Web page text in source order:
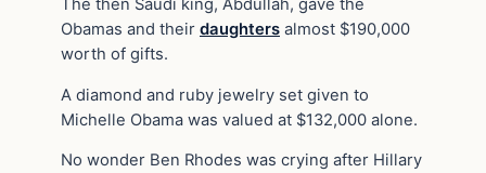
The then Saudi king, Abdullah, gave the
Obamas and their daughters almost $190,000
worth of gifts.
A diamond and ruby jewelry set given to
Michelle Obama was valued at $132,000 alone.
No wonder Ben Rhodes was crying after Hillary